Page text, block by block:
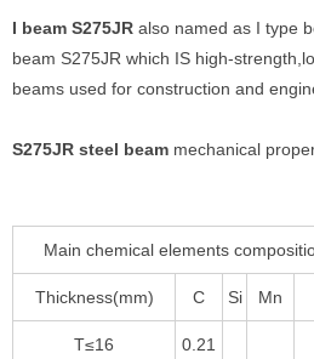
I beam S275JR also named as I type
beam S275JR which IS high-
beams used for construction and
S275JR steel beam mechanical
Main chemical elements
Thickness(mm) C Si Mn
T≤16 0.21